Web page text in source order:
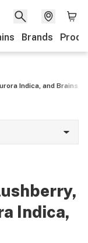
Brands
Indica, and Brains
Indica,